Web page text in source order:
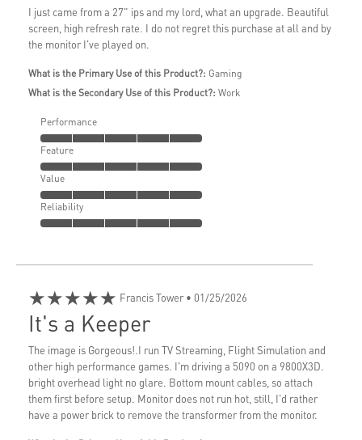
I just came from a 27" ips and my lord, what an upgrade. Beautiful
screen, high refresh rate. I do not regret this purchase at all and by
the monitor I've played on.
What is the Primary Use of this Product?: Gaming
What is the Secondary Use of this Product?: Work
Performance
Feature
Value
Reliability
★★★★★ Francis Tower• 01/25/2026
It's a Keeper
The image is Gorgeous!.I run TV Streaming, Flight Simulation and
other high performance games. I'm driving a 5090 on a 9800X3D.
bright overhead light no glare. Bottom mount cables, so attach
them first before setup. Monitor does not run hot, still, I'd rather
have a power brick to remove the transformer from the monitor.